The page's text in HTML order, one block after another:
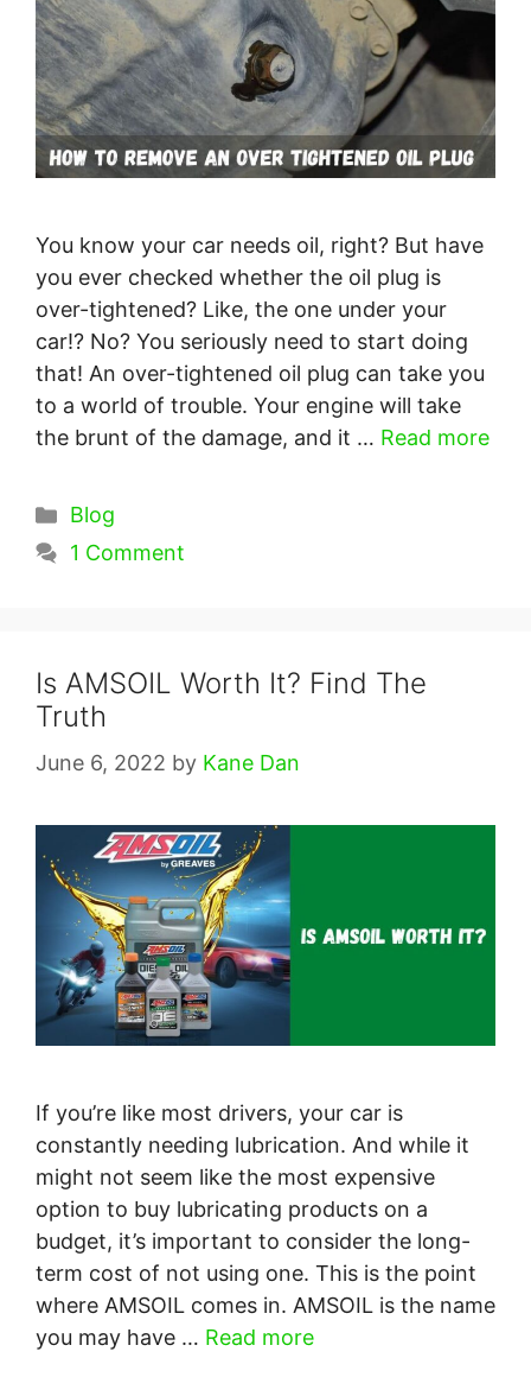
You know your car needs oil, right? But have
you ever checked whether the oil plug is
over-tightened? Like, the one under your
car!? No? You seriously need to start doing
that! An over-tightened oil plug can take you
to a world of trouble. Your engine will take
the brunt of the damage, and it … Read more
Categories
Blog
1 Comment
Is AMSOIL Worth It? Find The
Truth
June 6, 2022 by Kane Dan
If you’re like most drivers, your car is
constantly needing lubrication. And while it
might not seem like the most expensive
option to buy lubricating products on a
budget, it’s important to consider the long-
term cost of not using one. This is the point
where AMSOIL comes in. AMSOIL is the name
you may have … Read more